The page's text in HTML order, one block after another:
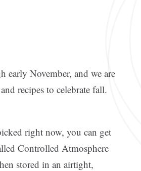
early November, and we are
recipes to celebrate fall.
right now, you can get
Controlled Atmosphere
stored in an airtight,